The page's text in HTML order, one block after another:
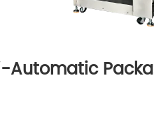
Automatic